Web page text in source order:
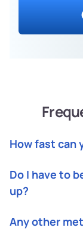
How fast can
Do I have to
up?
Any other